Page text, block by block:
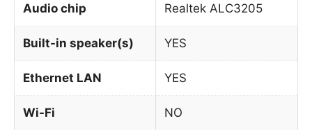
Audio chip Realtek ALC3205
Built-in speaker(s) YES
Ethernet LAN YES
Wi-Fi NO